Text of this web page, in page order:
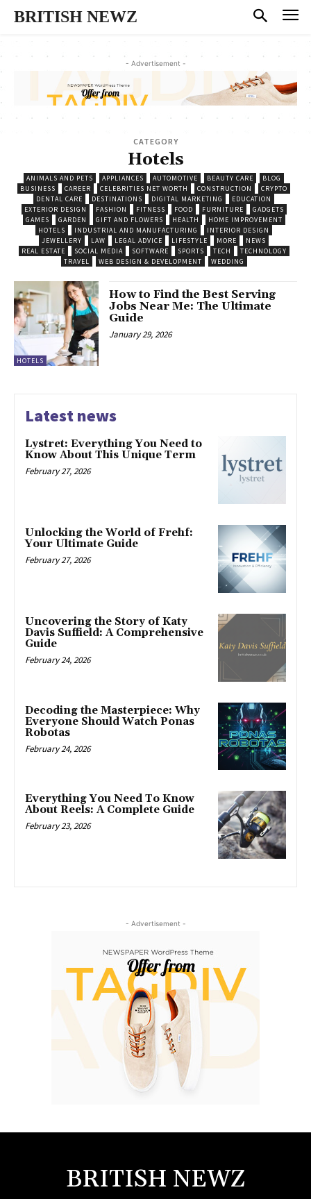
BRITISH NEWZ
- Advertisement -
CATEGORY
Hotels
ANIMALS AND PETS APPLIANCES AUTOMOTIVE BEAUTY CARE
BLOG
BUSINESS
CAREER CELEBRITIES NET WORTH CONSTRUCTION
CRYPTO
DENTAL CARE
DESTINATIONS DIGITAL MARKETING
EDUCATION
EXTERIOR DESIGN
FASHION FITNESS FOOD FURNITURE
GADGETS
GAMES
GARDEN GIFT AND FLOWERS HEALTH
HOME IMPROVEMENT
HOTELS
INDUSTRIAL AND MANUFACTURING
INTERIOR DESIGN
JEWELLERY
LAW LEGAL ADVICE LIFESTYLE MORE
NEWS
REAL ESTATE
SOCIAL MEDIA SOFTWARE SPORTS TECH
TECHNOLOGY
TRAVEL
WEB DESIGN & DEVELOPMENT WEDDING
HOTELS
How to Find the Best Serving
Jobs Near Me: The Ultimate
Guide
January 29, 2026
Latest news
Lystret: Everything You Need to
Know About This Unique Term
February 27, 2026
Unlocking the World of Frehf:
Your Ultimate Guide
February 27, 2026
Uncovering the Story of Katy
Davis Suffield: A Comprehensive
Guide
February 24, 2026
Decoding the Masterpiece: Why
Everyone Should Watch Ponas
Robotas
February 24, 2026
Everything You Need To Know
About Reels: A Complete Guide
February 23, 2026
- Advertisement -
BRITISH NEWZ